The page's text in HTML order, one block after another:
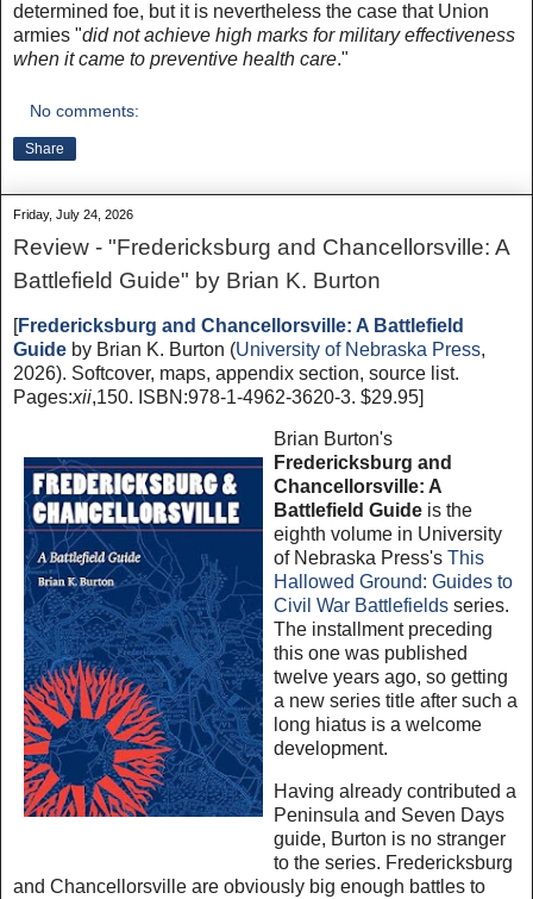
determined foe, but it is nevertheless the case that Union
armies "did not achieve high marks for military effectiveness
when it came to preventive health care."
No comments:
Share
Friday, July 24, 2026
Review - "Fredericksburg and Chancellorsville: A
Battlefield Guide" by Brian K. Burton
[Fredericksburg and Chancellorsville: A Battlefield
Guide by Brian K. Burton (University of Nebraska Press,
2026). Softcover, maps, appendix section, source list.
Pages:xii,150. ISBN:978-1-4962-3620-3. $29.95]
Brian Burton's
Fredericksburg and
Chancellorsville: A
Battlefield Guide is the
eighth volume in University
of Nebraska Press'sThis
Hallowed Ground: Guides to
Civil War Battlefields series.
The installment preceding
this one was published
twelve years ago, so getting
a new series title after such a
long hiatus is a welcome
development.
Having already contributed a
Peninsula and Seven Days
guide, Burton is no stranger
to the series. Fredericksburg
and Chancellorsville are obviously big enough battles to